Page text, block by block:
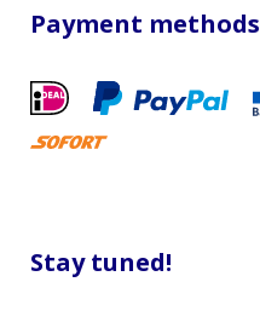
Payment methods
Stay tuned!